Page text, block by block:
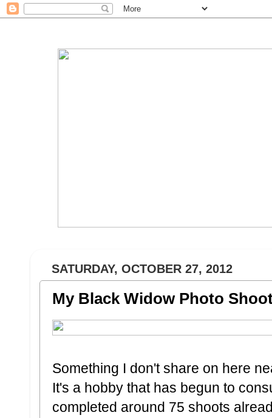
SATURDAY, OCTOBER 27, 2012
My Black Widow Photo
Something I don't share on here
It's a hobby that has begun to
completed around 75 shoots